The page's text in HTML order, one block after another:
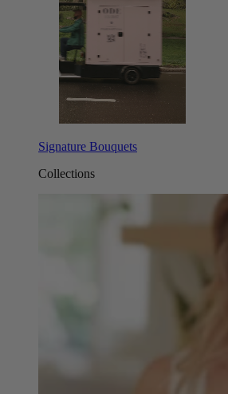
Signature Bouquets
Collections